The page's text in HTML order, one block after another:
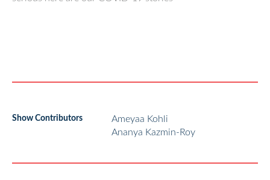
Show Contributors
Ameyaa Kohli
Ananya Kazmin-Roy